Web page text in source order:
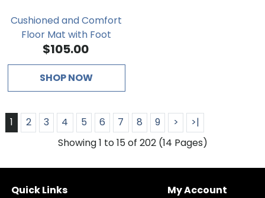
Cushioned and Comfort
Floor Mat with Foot
Massage Bar
$105.00
SHOP NOW
1 2 3 4 5 6 7 8 9 >
>|
Showing 1 to 15 of 202 (14 Pages)
Quick Links My Account